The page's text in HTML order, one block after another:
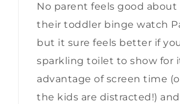
No parent feels good
their toddler binge watch
but it sure feels better if
sparkling toilet to show for
advantage of screen time
the kids are distracted!)